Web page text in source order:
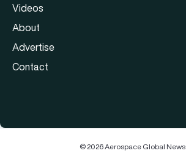
Videos
About
Advertise
Contact
© 2026 Aerospace Global News